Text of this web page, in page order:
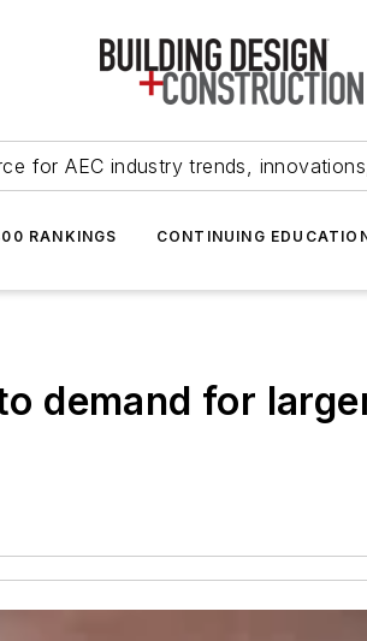
for AEC industry trends,
RANKINGS CONTINUING
demand for